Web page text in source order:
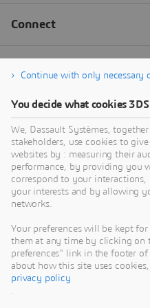
Continue with only necessary
You decide what cookies
We, Dassault Systèmes,
stakeholders, use cookies to
websites by : measuring their
performance, by providing you
correspond to your interactions,
your interests and by allowing
networks.
Your preferences will be kept
them at any time by clicking on
preferences" link in the footer of
about how this site uses
privacy policy
.